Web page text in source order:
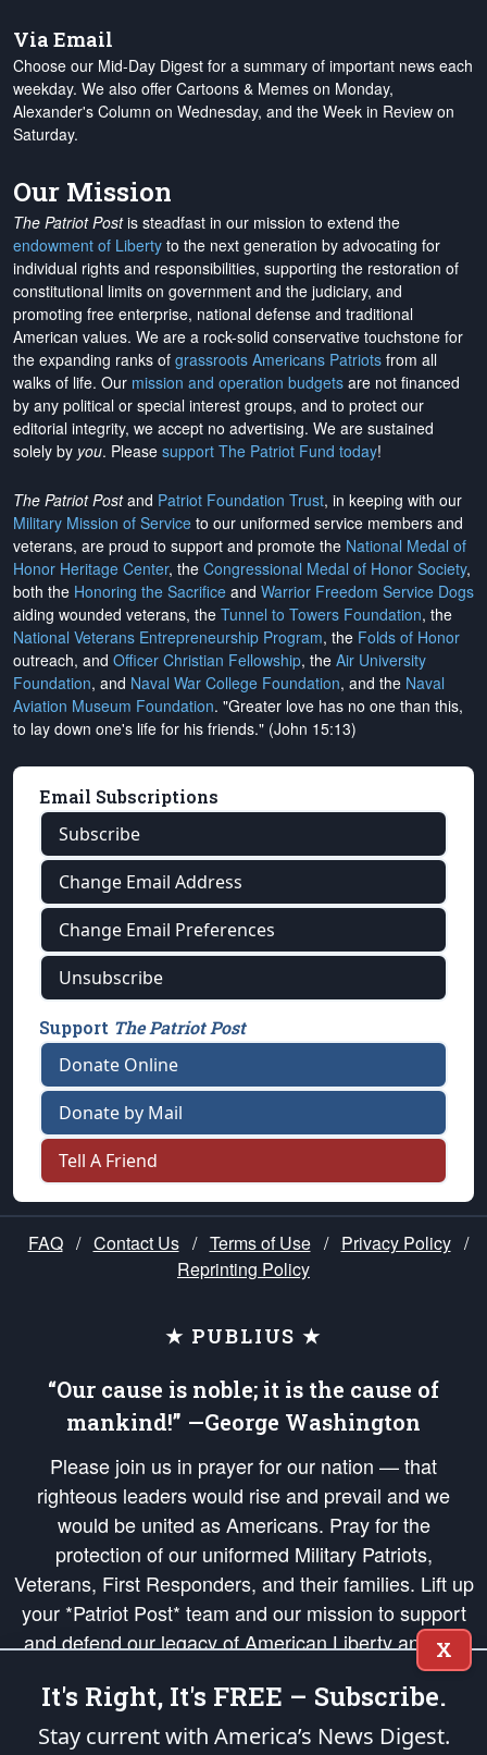
Via Email
Choose our Mid-Day Digest for a summary of important news each
weekday. We also offer Cartoons & Memes on Monday,
Alexander's Column on Wednesday, and the Week in Review on
Saturday.
Our Mission
The Patriot Postis steadfast in our mission to extend the
endowment of Liberty to the next generation by advocating for
individual rights and responsibilities, supporting the restoration of
constitutional limits on government and the judiciary, and
promoting free enterprise, national defense and traditional
American values. We are a rock-solid conservative touchstone for
the expanding ranks of grassroots Americans Patriots from all
walks of life. Our mission and operation budgets are not financed
by any political or special interest groups, and to protect our
editorial integrity, we accept no advertising. We are sustained
solely by you. Please support The Patriot Fund today!
The Patriot Postand Patriot Foundation Trust, in keeping with our
Military Mission of Service to our uniformed service members and
veterans, are proud to support and promote the National Medal of
Honor Heritage Center, the Congressional Medal of Honor Society,
both the Honoring the Sacrifice and Warrior Freedom Service Dogs
aiding wounded veterans, the Tunnel to Towers Foundation, the
National Veterans Entrepreneurship Program, the Folds of Honor
outreach, and Officer Christian Fellowship, the Air University
Foundation, and Naval War College Foundation, and the Naval
Aviation Museum Foundation. "Greater love has no one than this,
to lay down one's life for his friends." (John 15:13)
Email Subscriptions
Subscribe
Change Email Address
Change Email Preferences
Unsubscribe
Support The Patriot Post
Donate Online
Donate by Mail
Tell A Friend
FAQ / Contact Us / Terms of Use / Privacy Policy /
Reprinting Policy
★ PUBLIUS ★
“Our cause is noble; it is the cause of
mankind!” —George Washington
Please join us in prayer for our nation — that
righteous leaders would rise and prevail and we
would be united as Americans. Pray for the
protection of our uniformed Military Patriots,
Veterans, First Responders, and their families. Lift up
your *Patriot Post* team and our mission to support
and defend our legacy of American Liberty and our
Republic's Founding Principles, in order that the fires
of freedom would be ignited in the hearts and minds
of our countrymen.
X
It's Right, It's FREE – Subscribe.
Stay current with America’s News Digest.